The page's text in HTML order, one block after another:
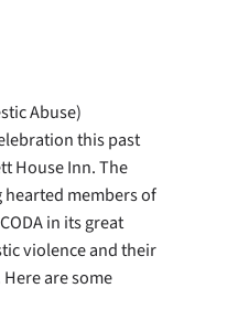
Abuse)
this past
House Inn. The
members of
in its great
violence and their
are some